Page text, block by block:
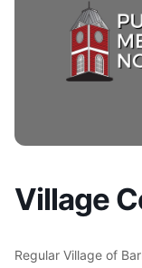
Village
Regular Village of